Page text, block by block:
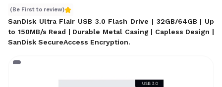
(Be First to review)
SanDisk Ultra Flair USB 3.0 Flash Drive | 32GB/64GB | Up
to 150MB/s Read | Durable Metal Casing | Capless Design |
SanDisk SecureAccess Encryption.